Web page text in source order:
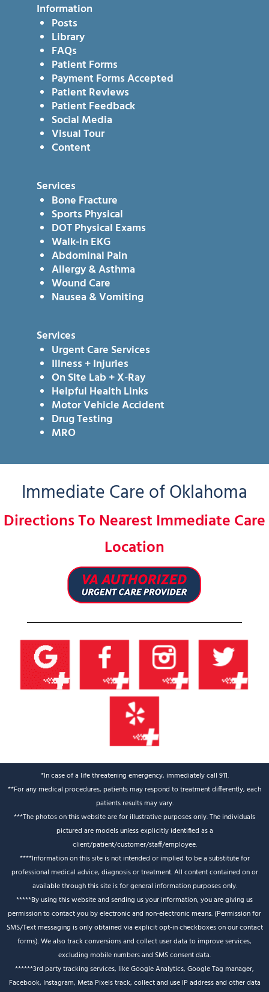
Information
Posts
Library
FAQs
Patient Forms
Payment Forms Accepted
Patient Reviews
Patient Feedback
Social Media
Visual Tour
Content
Services
Bone Fracture
Sports Physical
DOT Physical Exams
Walk-in EKG
Abdominal Pain
Allergy & Asthma
Wound Care
Nausea & Vomiting
Services
Urgent Care Services
Illness + Injuries
On Site Lab + X-Ray
Helpful Health Links
Motor Vehicle Accident
Drug Testing
MRO
Immediate Care of Oklahoma
Directions To Nearest Immediate Care
Location
*In case of a life threatening emergency, immediately call 911.
**For any medical procedures, patients may respond to treatment differently, each
patients results may vary.
***The photos on this website are for illustrative purposes only. The individuals
pictured are models unless explicitly identified as a
client/patient/customer/staff/employee.
****Information on this site is not intended or implied to be a substitute for
professional medical advice, diagnosis or treatment. All content contained on or
available through this site is for general information purposes only.
*****By using this website and sending us your information, you are giving us
permission to contact you by electronic and non-electronic means. (Permission for
SMS/Text messaging is only obtained via explicit opt-in checkboxes on our contact
forms). We also track conversions and collect user data to improve services,
excluding mobile numbers and SMS consent data.
******3rd party tracking services, like Google Analytics, Google Tag manager,
Facebook, Instagram, Meta Pixels track, collect and use IP address and other data